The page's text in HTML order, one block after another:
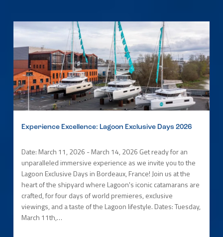
Experience Excellence: Lagoon Exclusive Days 2026
Date: March 11, 2026 - March 14, 2026 Get ready for an
unparalleled immersive experience as we invite you to the
Lagoon Exclusive Days in Bordeaux, France! Join us at the
heart of the shipyard where Lagoon's iconic catamarans are
crafted, for four days of world premieres, exclusive
viewings, and a taste of the Lagoon lifestyle. Dates: Tuesday,
March 11th,…